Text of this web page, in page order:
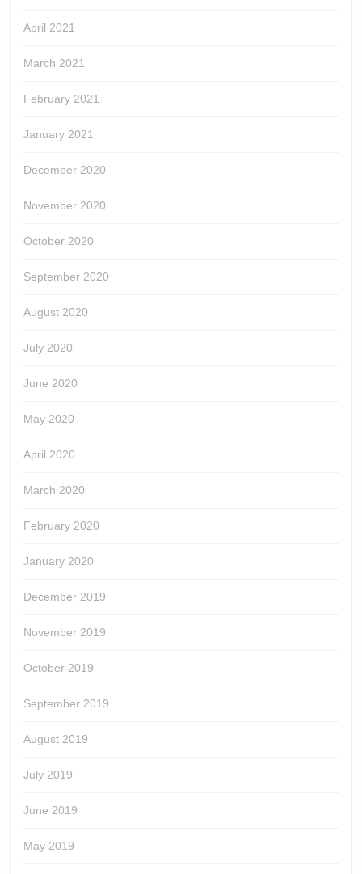
April 2021
March 2021
February 2021
January 2021
December 2020
November 2020
October 2020
September 2020
August 2020
July 2020
June 2020
May 2020
April 2020
March 2020
February 2020
January 2020
December 2019
November 2019
October 2019
September 2019
August 2019
July 2019
June 2019
May 2019